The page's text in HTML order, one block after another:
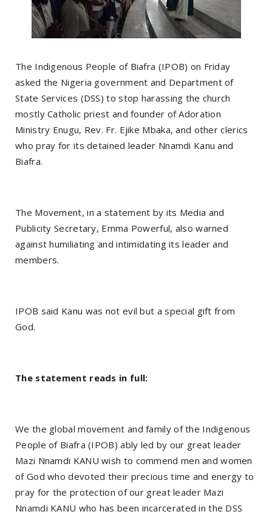
The Indigenous People of Biafra (IPOB) on Friday
asked the Nigeria government and Department of
State Services (DSS) to stop harassing the church
mostly Catholic priest and founder of Adoration
Ministry Enugu, Rev. Fr. Ejike Mbaka, and other clerics
who pray for its detained leader Nnamdi Kanu and
Biafra.
The Movement, in a statement by its Media and
Publicity Secretary, Emma Powerful, also warned
against humiliating and intimidating its leader and
members.
IPOB said Kanu was not evil but a special gift from
God.
The statement reads in full:
We the global movement and family of the Indigenous
People of Biafra (IPOB) ably led by our great leader
Mazi Nnamdi KANU wish to commend men and women
of God who devoted their precious time and energy to
pray for the protection of our great leader Mazi
Nnamdi KANU who has been incarcerated in the DSS